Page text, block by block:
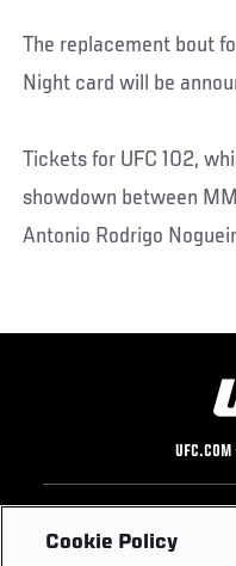
The replacement bout
Night card will be
Tickets for UFC 102,
showdown between
Antonio Rodrigo
UFC.COM
Footer
UFC
Cookie Policy